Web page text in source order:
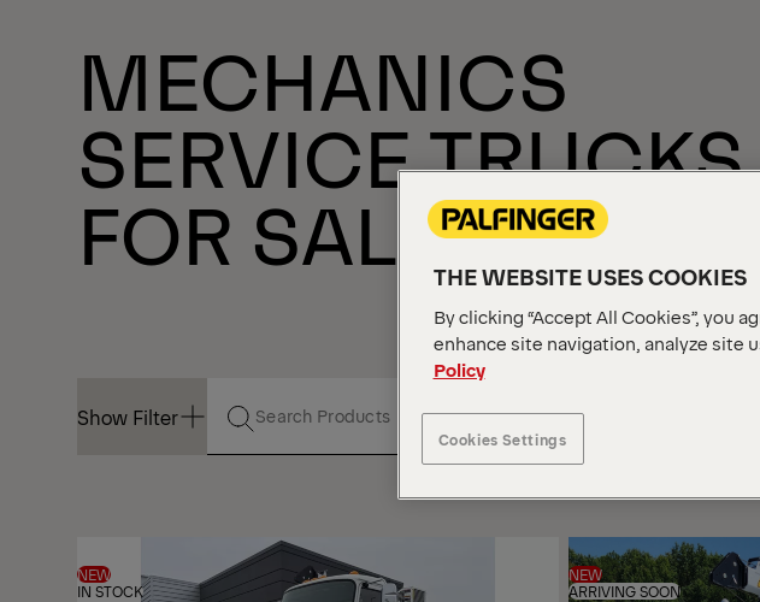
MECHANICS
SERVICE TRUCKS
FOR SALE
Show Filter
NEW
IN STOCK
NEW
ARRIVING SOON
THE WEBSITE USES COOKIES
By clicking “Accept All Cookies”, you
enhance site navigation, analyze site
Policy
Cookies Settings